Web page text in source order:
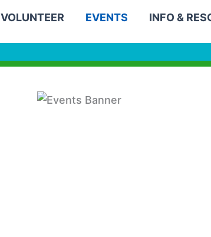
VOLUNTEER EVENTS INFO &